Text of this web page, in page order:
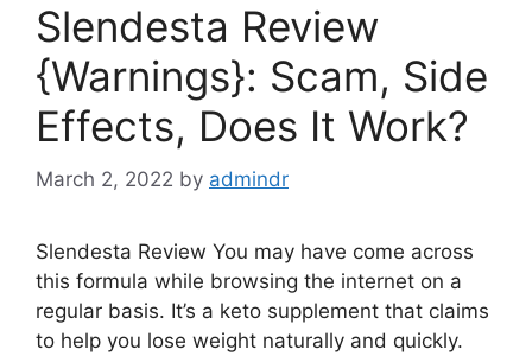
Slendesta Review
{Warnings}: Scam, Side
Effects, Does It Work?
March 2, 2022 by admindr
Slendesta Review You may have come across
this formula while browsing the internet on a
regular basis. It’s a keto supplement that claims
to help you lose weight naturally and quickly.